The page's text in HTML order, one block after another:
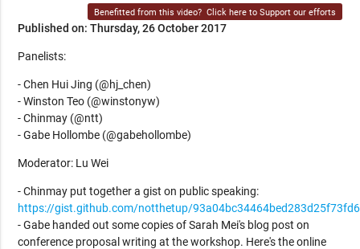
Benefitted from this video? Click here to Support our efforts
Published on: Thursday, 26 October 2017
Panelists:
- Chen Hui Jing (@hj_chen)
- Winston Teo (@winstonyw)
- Chinmay (@ntt)
- Gabe Hollombe (@gabehollombe)
Moderator: Lu Wei
- Chinmay put together a gist on public speaking:
https://gist.github.com/notthetup/
- Gabe handed out some copies of Sarah Mei's blog post on
conference proposal writing at the workshop. Here's the online